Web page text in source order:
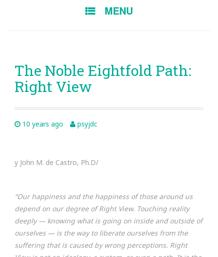
MENU
The Noble Eightfold Path:
Right View
10 years ago psyjdc
y John M. de Castro, Ph.D/
“Our happiness and the happiness of those around us
depend on our degree of Right View. Touching reality
deeply — knowing what is going on inside and outside of
ourselves — is the way to liberate ourselves from the
suffering that is caused by wrong perceptions. Right